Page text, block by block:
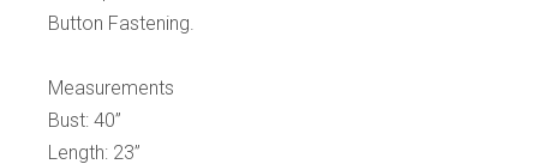
Button Fastening.
Measurements
Bust: 40”
Length: 23”